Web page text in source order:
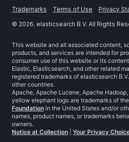
Trademarks Terms of Use Privacy
© 2026. elasticsearch B.V. All Rights
This website and all associated content,
products, and services are intended for
consumer use of this website or its
Elastic, Elasticsearch, and other related
registered trademarks of elasticsearch
other countries.
Apache, Apache Lucene, Apache
yellow elephant logo are trademarks of the
Foundation in the United States and/or
names, product names, or trademarks
owners.
Notice at Collection
Your Privacy